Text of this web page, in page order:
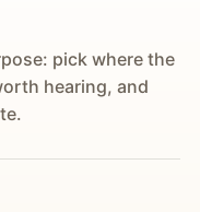
pick where the
hearing, and